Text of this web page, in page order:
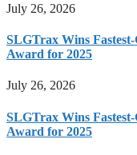
July 26, 2026
SLGTrax Wins
Award for 2025
July 26, 2026
SLGTrax Wins
Award for 2025